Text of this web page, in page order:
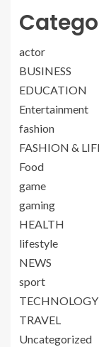
actor
BUSINESS
EDUCATION
Entertainment
fashion
FASHION &
Food
game
gaming
HEALTH
lifestyle
NEWS
sport
TECHNOLOGY
TRAVEL
Uncategorized